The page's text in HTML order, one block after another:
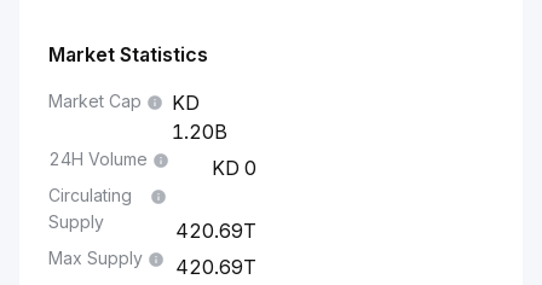
Market Statistics
Market Cap
1.20B
24H Volume 0
Circulating
Supply
420.69T
Max Supply 420.69T